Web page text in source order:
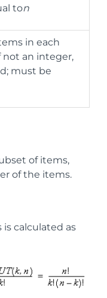
ton
in each
not an integer,
must be
of items,
of the items.
calculated as